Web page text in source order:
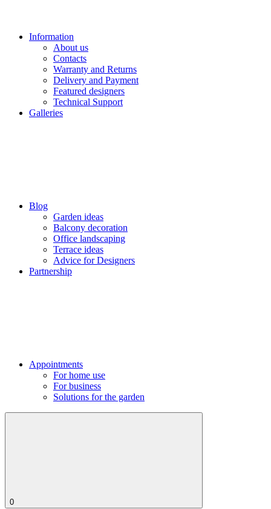
Information
About us
Contacts
Warranty and Returns
Delivery and Payment
Featured designers
Technical Support
Galleries
Blog
Garden ideas
Balcony decoration
Office landscaping
Terrace ideas
Advice for Designers
Partnership
Appointments
For home use
For business
Solutions for the garden
0